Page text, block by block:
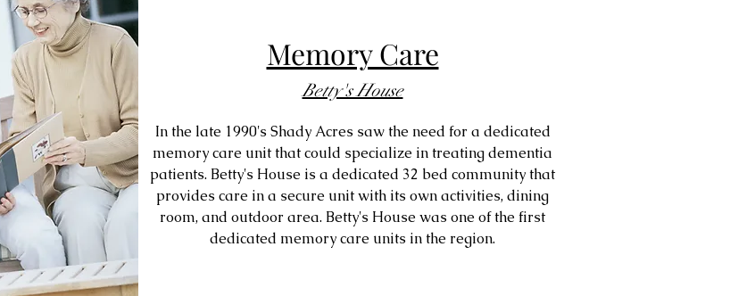
Memory Care
Betty's House
In the late 1990's Shady Acres saw the need for a dedicated
memory care unit that could specialize in treating dementia
patients. Betty's House is a dedicated 32 bed community that
provides care in a secure unit with its own activities, dining
room, and outdoor area. Betty's House was one of the first
dedicated memory care units in the region.